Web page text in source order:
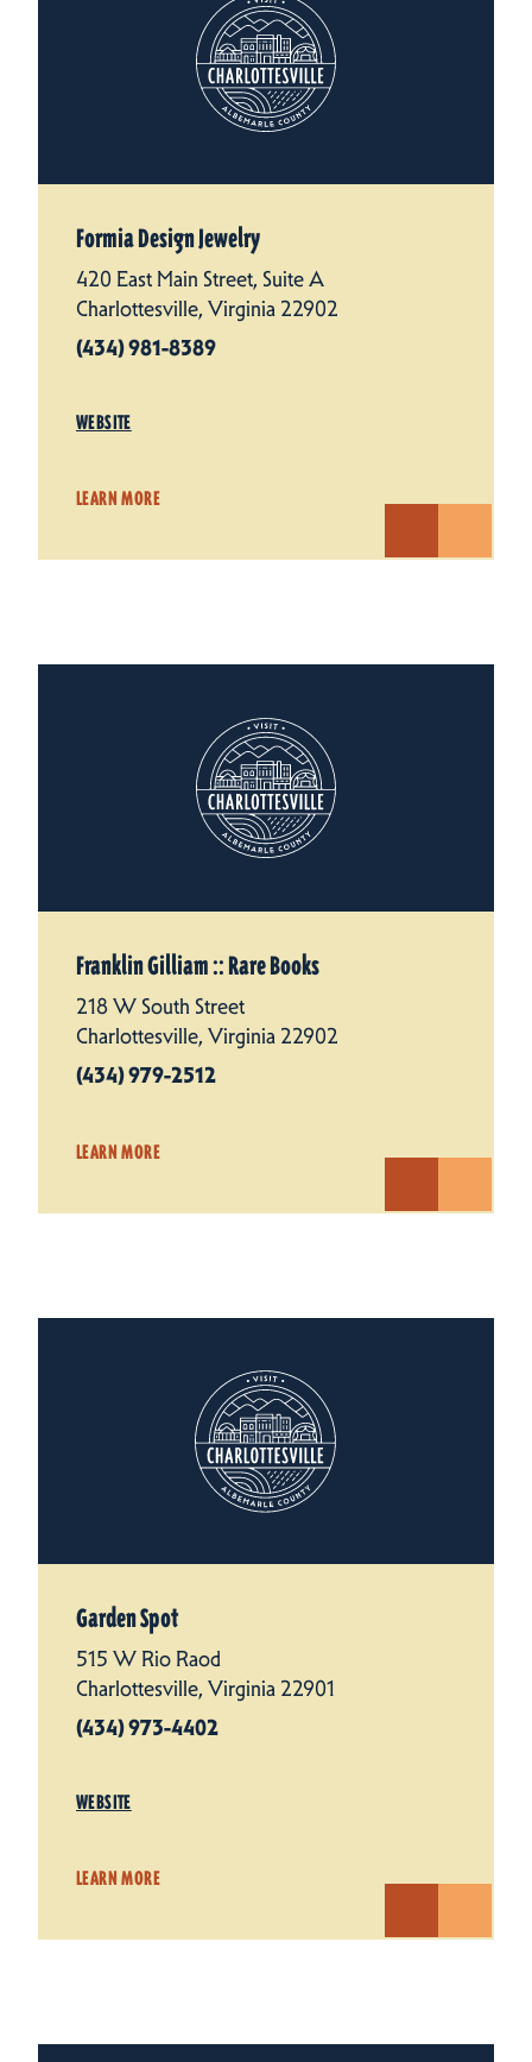
Formia Design Jewelry
420 East Main Street, Suite A
Charlottesville, Virginia 22902
(434) 981-8389
WEBSITE
LEARN MORE
Franklin Gilliam :: Rare Books
218 W South Street
Charlottesville, Virginia 22902
(434) 979-2512
LEARN MORE
Garden Spot
515 W Rio Raod
Charlottesville, Virginia 22901
(434) 973-4402
WEBSITE
LEARN MORE